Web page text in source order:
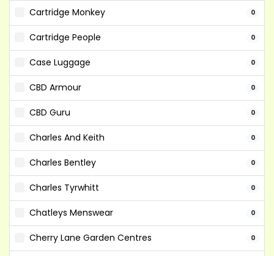
Cartridge Monkey 0
Cartridge People 0
Case Luggage 0
CBD Armour 0
CBD Guru 0
Charles And Keith 0
Charles Bentley 0
Charles Tyrwhitt 0
Chatleys Menswear 0
Cherry Lane Garden Centres 0